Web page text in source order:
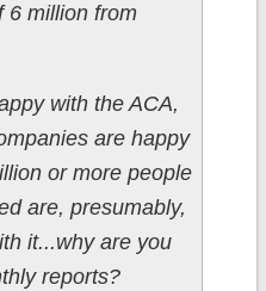
6 million from
with the ACA,
are happy
or more people
are, presumably,
it...why are you
reports?